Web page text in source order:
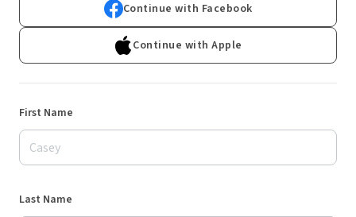
Continue with Facebook
Continue with Apple
First Name
Last Name